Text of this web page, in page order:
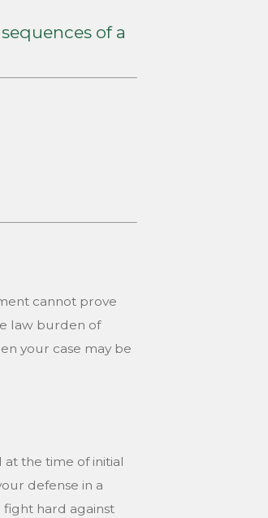
of a
cannot prove
law burden of
your case may be
the time of initial
defense in a
hard against